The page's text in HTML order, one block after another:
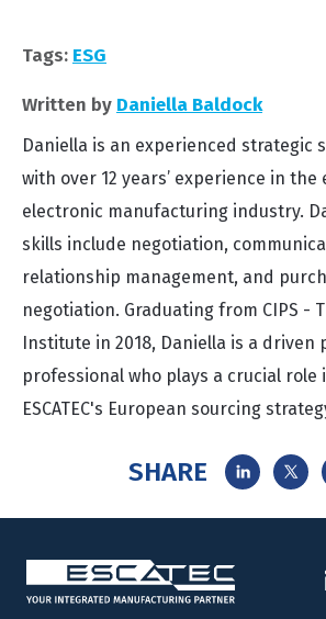
Tags: ESG
Written by Daniella Baldock
Daniella is an experienced strategic
with over 12 years’ experience in the
electronic manufacturing industry.
skills include negotiation,
relationship management, and
negotiation. Graduating from CIPS -
Institute in 2018, Daniella is a driven
professional who plays a crucial role
ESCATEC's European sourcing
SHARE